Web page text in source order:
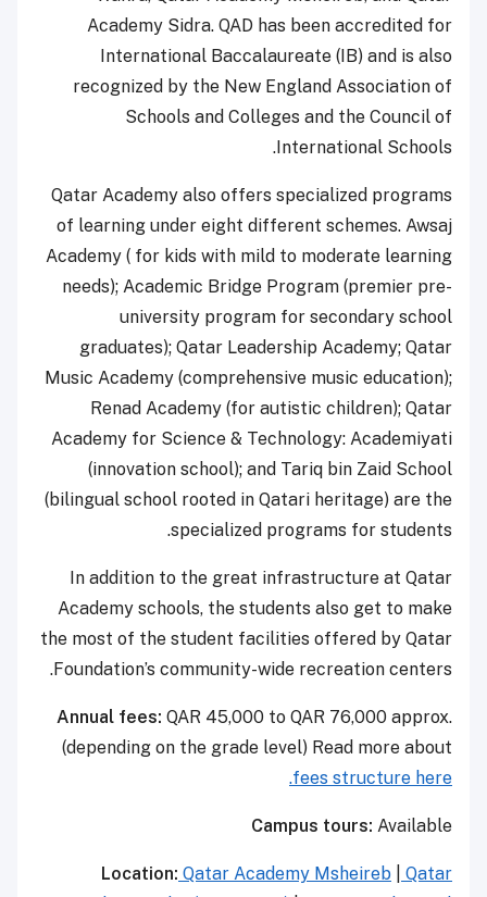
Academy Sidra. QAD has been accredited for
International Baccalaureate (IB) and is also
recognized by the New England Association of
Schools and Colleges and the Council of
International Schools.
Qatar Academy also offers specialized programs
of learning under eight different schemes. Awsaj
Academy ( for kids with mild to moderate learning
needs); Academic Bridge Program (premier pre-
university program for secondary school
graduates); Qatar Leadership Academy; Qatar
Music Academy (comprehensive music education);
Renad Academy (for autistic children); Qatar
Academy for Science & Technology: Academiyati
(innovation school); and Tariq bin Zaid School
(bilingual school rooted in Qatari heritage) are the
specialized programs for students.
In addition to the great infrastructure at Qatar
Academy schools, the students also get to make
the most of the student facilities offered by Qatar
Foundation’s community-wide recreation centers.
Annual fees: QAR 45,000 to QAR 76,000 approx.
(depending on the grade level) Read more about
fees structure here.
Campus tours: Available
Location: Qatar Academy Msheireb
Qatar